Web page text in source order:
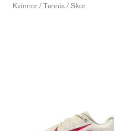
Kvinnor / Tennis / Skor